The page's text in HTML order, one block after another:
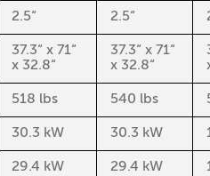
2.5“ 2.5“
37.3“ x 71“
x 32.8“
37.3“ x 71“
x 32.8“
518 lbs 540 lbs
30.3 kW 30.3 kW
29.4 kW 29.4 kW